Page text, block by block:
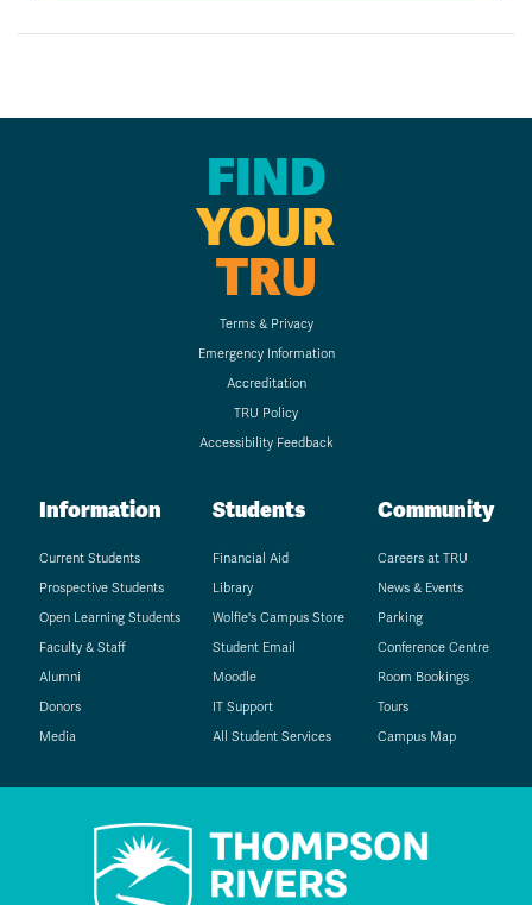
FIND
YOUR
TRU
Terms & Privacy
Emergency Information
Accreditation
TRU Policy
Accessibility Feedback
Information
Current Students
Prospective Students
Open Learning Students
Faculty & Staff
Alumni
Donors
Media
Students
Financial Aid
Library
Wolfie's Campus Store
Student Email
Moodle
IT Support
All Student Services
Community
Careers at TRU
News & Events
Parking
Conference Centre
Room Bookings
Tours
Campus Map